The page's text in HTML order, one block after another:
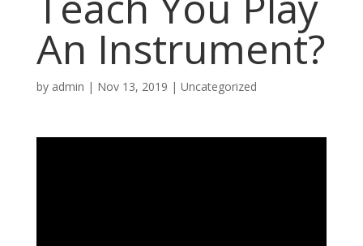
An Instrument?
by admin | Nov 13, 2019 | Uncategorized